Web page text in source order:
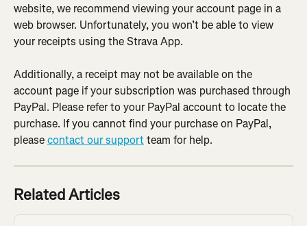
website, we recommend viewing your account page in a
web browser. Unfortunately, you won’t be able to view
your receipts using the Strava App.
Additionally, a receipt may not be available on the
account page if your subscription was purchased through
PayPal. Please refer to your PayPal account to locate the
purchase. If you cannot find your purchase on PayPal,
please contact our support team for help.
Related Articles